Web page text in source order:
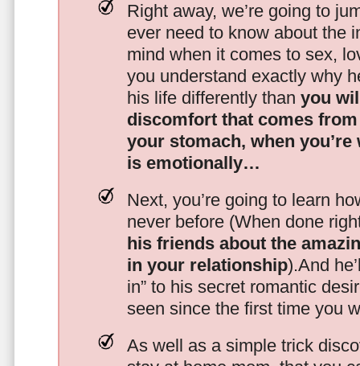
Right away, we’re going to
ever need to know about the
mind when it comes to sex,
you understand exactly why
his life differently than you
discomfort that comes
your stomach, when
is emotionally…
Next, you’re going to learn
never before (When done
his friends about the
in your relationship).And
in” to his secret romantic
seen since the first time you
As well as a simple trick